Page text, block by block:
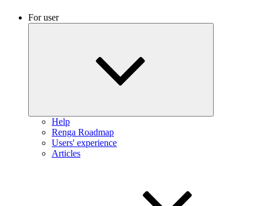
For user
Help
Renga Roadmap
Users' experience
Articles